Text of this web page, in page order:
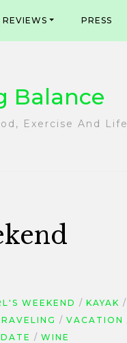
REVIEWS PRESS
Balance
Exercise And Life
WEEKEND KAYAK
VACATION
WINE